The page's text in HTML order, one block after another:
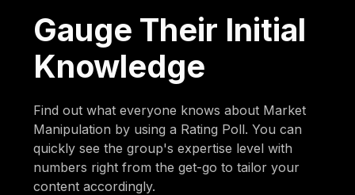
Gauge Their Initial
Knowledge
Find out what everyone knows about Market
Manipulation by using a Rating Poll. You can
quickly see the group's expertise level with
numbers right from the get-go to tailor your
content accordingly.